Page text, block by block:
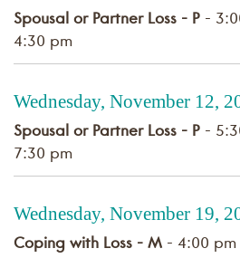
Spousal or Partner Loss - P -
4:30 pm
Wednesday, November 12,
Spousal or Partner Loss - P -
7:30 pm
Wednesday, November 19,
Coping with Loss - M - 4:00 pm